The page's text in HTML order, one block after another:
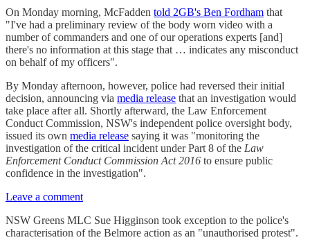
On Monday morning, McFadden told 2GB's Ben Fordham that
"I've had a preliminary review of the body worn video with a
number of commanders and one of our operations experts [and]
there's no information at this stage that … indicates any misconduct
on behalf of my officers".
By Monday afternoon, however, police had reversed their initial
decision, announcing via media release that an investigation would
take place after all. Shortly afterward, the Law Enforcement
Conduct Commission, NSW's independent police oversight body,
issued its own media release saying it was "monitoring the
investigation of the critical incident under Part 8 of the Law
Enforcement Conduct Commission Act 2016 to ensure public
confidence in the investigation".
Leave a comment
NSW Greens MLC Sue Higginson took exception to the police's
characterisation of the Belmore action as an "unauthorised protest".